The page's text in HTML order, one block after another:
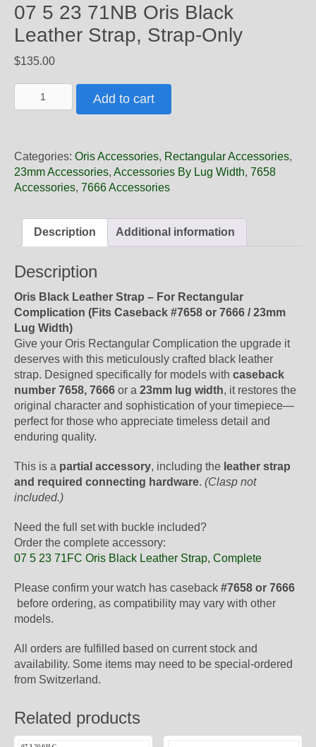
07 5 23 71NB Oris Black
Leather Strap, Strap-Only
$135.00
5
Oris
Black
Leather
Only
quantity
Add to cart
Categories: Oris Accessories, Rectangular Accessories,
23mm Accessories, Accessories By Lug Width, 7658
Accessories, 7666 Accessories
Description Additional information
Description
Oris Black Leather Strap – For Rectangular
Complication (Fits Caseback #7658 or 7666 / 23mm
Lug Width)
Give your Oris Rectangular Complication the upgrade it
deserves with this meticulously crafted black leather
strap. Designed specifically for models with caseback
number 7658, 7666 or a 23mm lug width, it restores the
original character and sophistication of your timepiece—
perfect for those who appreciate timeless detail and
enduring quality.
This is a partial accessory, including the leather strap
and required connecting hardware. (Clasp not
included.)
Need the full set with buckle included?
Order the complete accessory:
07 5 23 71FC Oris Black Leather Strap, Complete
Please confirm your watch has caseback #7658 or 7666
before ordering, as compatibility may vary with other
models.
All orders are fulfilled based on current stock and
availability. Some items may need to be special-ordered
from Switzerland.
Related products